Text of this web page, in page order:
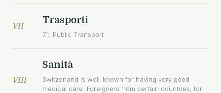
VII
Trasporti
7.1. Public Transport
VIII
Sanità
Switzerland is well-known for having very good
medical care. Foreigners from certain countries, for